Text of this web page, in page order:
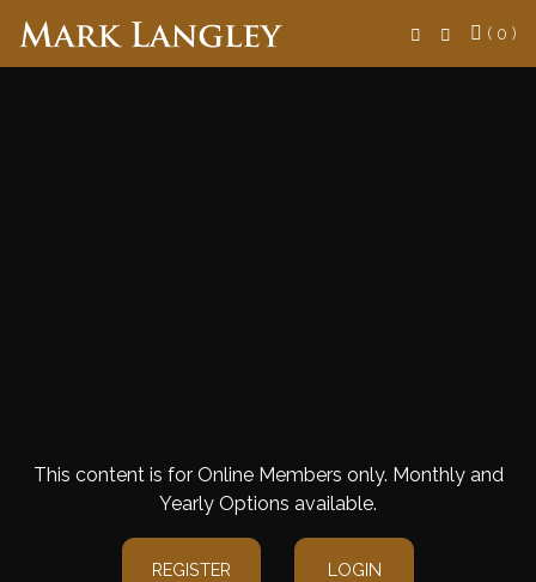
Search ( 0 )
This content is for Online Members only. Monthly and
Yearly Options available.
REGISTER LOGIN